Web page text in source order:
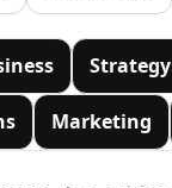
Strategy
Marketing